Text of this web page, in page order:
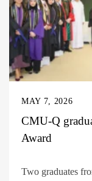
MAY 7, 2026
CMU-Q
Award
Two graduates